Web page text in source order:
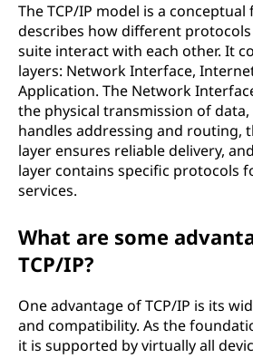
The TCP/IP model is a
describes how different protocols
suite interact with each other. It
layers: Network Interface,
Application. The Network
the physical transmission of
handles addressing and routing,
layer ensures reliable delivery,
layer contains specific protocols
services.
What are some
TCP/IP?
One advantage of TCP/IP is its
and compatibility. As the
it is supported by virtually all